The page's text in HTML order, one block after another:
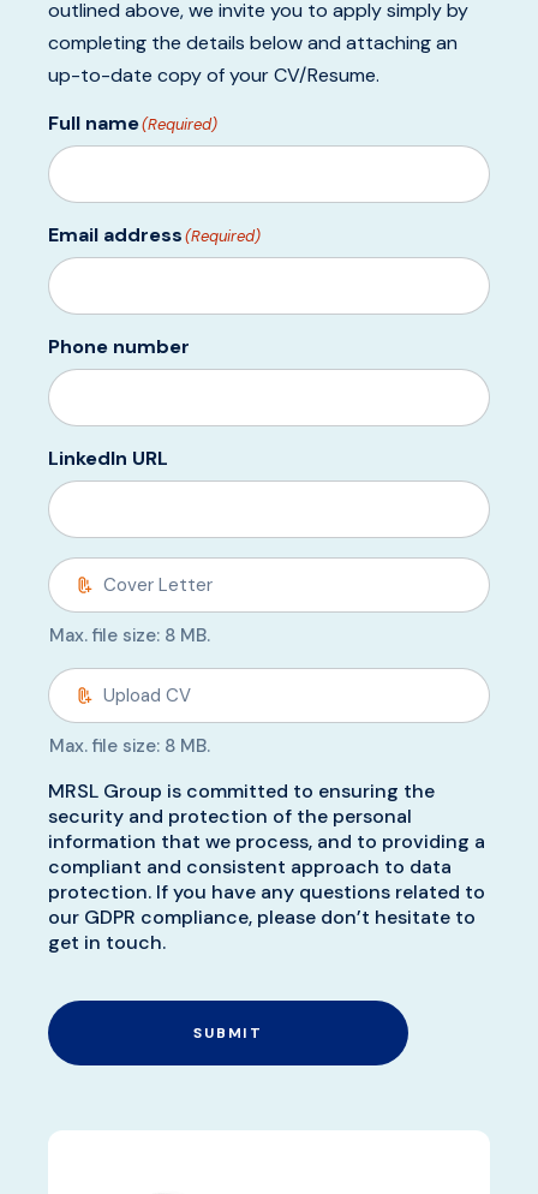
outlined above, we invite you to apply simply by
completing the details below and attaching an
up-to-date copy of your CV/Resume.
Full name(Required)
Email address(Required)
Phone number
LinkedIn URL
Max. file size: 8 MB.
Max. file size: 8 MB.
MRSL Group is committed to ensuring the
security and protection of the personal
information that we process, and to providing a
compliant and consistent approach to data
protection. If you have any questions related to
our GDPR compliance, please don’t hesitate to
get in touch.